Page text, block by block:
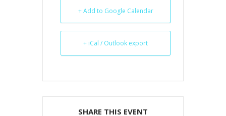
+ Add to Google Calendar
+ iCal / Outlook export
SHARE THIS EVENT